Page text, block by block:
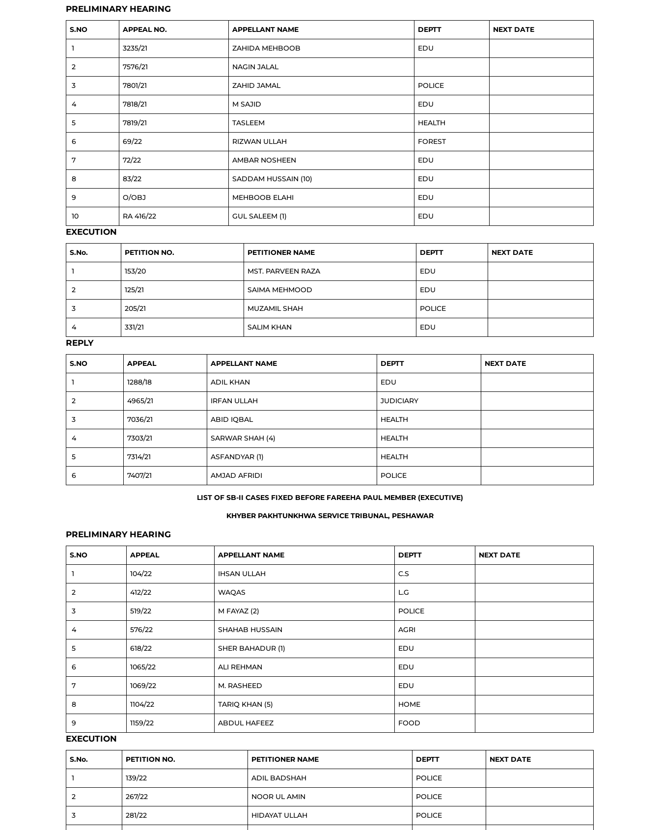
PRELIMINARY HEARING
S.NO APPEAL NO. APPELLANT NAME DEPTT NEXT DATE
1 3235/21 ZAHIDA MEHBOOB EDU
2 7576/21 NAGIN JALAL
3 7801/21 ZAHID JAMAL POLICE
4 7818/21 M SAJID EDU
5 7819/21 TASLEEM HEALTH
6 69/22 RIZWAN ULLAH FOREST
7 72/22 AMBAR NOSHEEN EDU
8 83/22 SADDAM HUSSAIN (10) EDU
9 O/OBJ MEHBOOB ELAHI EDU
10 RA 416/22 GUL SALEEM (1) EDU
EXECUTION
S.No. PETITION NO. PETITIONER NAME DEPTT NEXT DATE
1 153/20 MST. PARVEEN RAZA EDU
2 125/21 SAIMA MEHMOOD EDU
3 205/21 MUZAMIL SHAH POLICE
4 331/21 SALIM KHAN EDU
REPLY
S.NO APPEAL APPELLANT NAME DEPTT NEXT DATE
1 1288/18 ADIL KHAN EDU
2 4965/21 IRFAN ULLAH JUDICIARY
3 7036/21 ABID IQBAL HEALTH
4 7303/21 SARWAR SHAH (4) HEALTH
5 7314/21 ASFANDYAR (1) HEALTH
6 7407/21 AMJAD AFRIDI POLICE
LIST OF SB-II CASES FIXED BEFORE FAREEHA PAUL MEMBER (EXECUTIVE)
KHYBER PAKHTUNKHWA SERVICE TRIBUNAL, PESHAWAR
PRELIMINARY HEARING
S.NO APPEAL APPELLANT NAME DEPTT NEXT DATE
1 104/22 IHSAN ULLAH C.S
2 412/22 WAQAS L.G
3 519/22 M FAYAZ (2) POLICE
4 576/22 SHAHAB HUSSAIN AGRI
5 618/22 SHER BAHADUR (1) EDU
6 1065/22 ALI REHMAN EDU
7 1069/22 M. RASHEED EDU
8 1104/22 TARIQ KHAN (5) HOME
9 1159/22 ABDUL HAFEEZ FOOD
EXECUTION
S.No. PETITION NO. PETITIONER NAME DEPTT NEXT DATE
1 139/22 ADIL BADSHAH POLICE
2 267/22 NOOR UL AMIN POLICE
3 281/22 HIDAYAT ULLAH POLICE